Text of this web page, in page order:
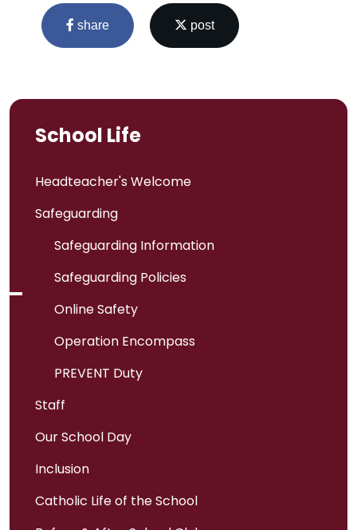
share post
School Life
Headteacher's Welcome
Safeguarding
Safeguarding Information
Safeguarding Policies
Online Safety
Operation Encompass
PREVENT Duty
Staff
Our School Day
Inclusion
Catholic Life of the School